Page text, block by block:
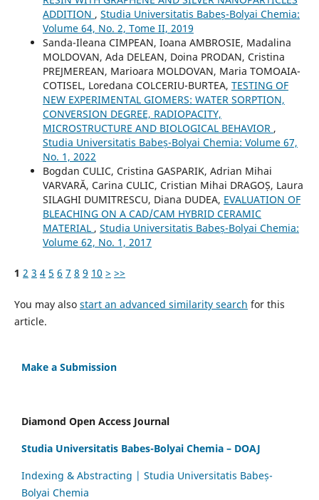
ADDITION , Studia Universitatis Babeș-Bolyai Chemia:
Volume 64, No. 2, Tome II, 2019
Sanda-Ileana CIMPEAN, Ioana AMBROSIE, Madalina
MOLDOVAN, Ada DELEAN, Doina PRODAN, Cristina
PREJMEREAN, Marioara MOLDOVAN, Maria TOMOAIA-
COTISEL, Loredana COLCERIU-BURTEA, TESTING OF
NEW EXPERIMENTAL GIOMERS: WATER SORPTION,
CONVERSION DEGREE, RADIOPACITY,
MICROSTRUCTURE AND BIOLOGICAL BEHAVIOR ,
Studia Universitatis Babeș-Bolyai Chemia: Volume 67,
No. 1, 2022
Bogdan CULIC, Cristina GASPARIK, Adrian Mihai
VARVARĂ, Carina CULIC, Cristian Mihai DRAGOȘ, Laura
SILAGHI DUMITRESCU, Diana DUDEA, EVALUATION OF
BLEACHING ON A CAD/CAM HYBRID CERAMIC
MATERIAL , Studia Universitatis Babeș-Bolyai Chemia:
Volume 62, No. 1, 2017
1 2 3 4 5 6 7 8 9 10 > >>
You may also start an advanced similarity search for this
article.
Make a Submission
Diamond Open Access Journal
Studia Universitatis Babes-Bolyai Chemia – DOAJ
Indexing & Abstracting | Studia Universitatis Babeș-
Bolyai Chemia